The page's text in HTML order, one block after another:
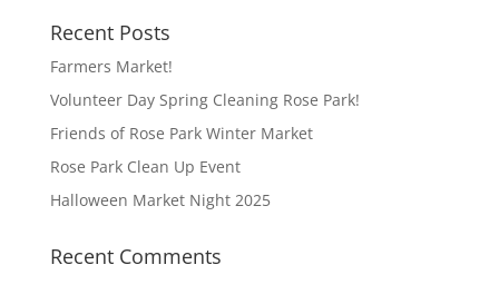
Recent Posts
Farmers Market!
Volunteer Day Spring Cleaning Rose Park!
Friends of Rose Park Winter Market
Rose Park Clean Up Event
Halloween Market Night 2025
Recent Comments